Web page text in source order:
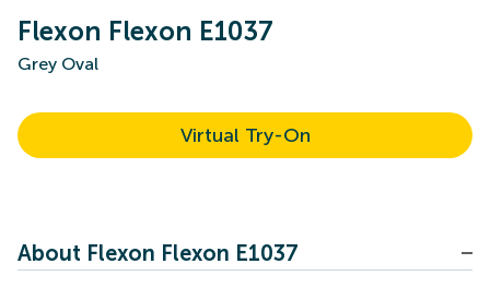
Flexon Flexon E1037
Grey Oval
Virtual Try-On
About Flexon Flexon E1037